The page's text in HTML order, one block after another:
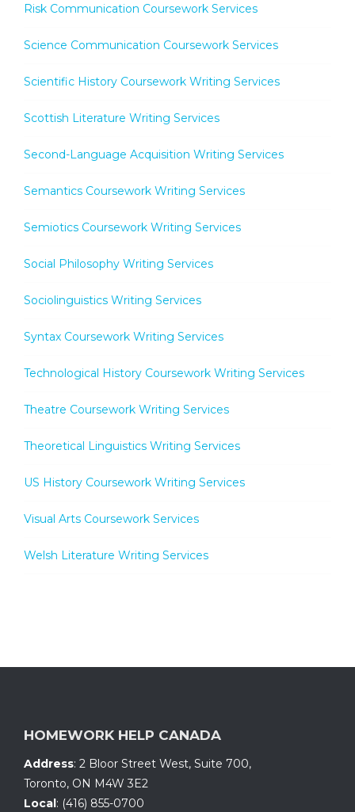
Risk Communication Coursework Services
Science Communication Coursework Services
Scientific History Coursework Writing Services
Scottish Literature Writing Services
Second-Language Acquisition Writing Services
Semantics Coursework Writing Services
Semiotics Coursework Writing Services
Social Philosophy Writing Services
Sociolinguistics Writing Services
Syntax Coursework Writing Services
Technological History Coursework Writing Services
Theatre Coursework Writing Services
Theoretical Linguistics Writing Services
US History Coursework Writing Services
Visual Arts Coursework Services
Welsh Literature Writing Services
HOMEWORK HELP CANADA
Address: 2 Bloor Street West, Suite 700,
Toronto, ON M4W 3E2
Local: (416) 855-0700